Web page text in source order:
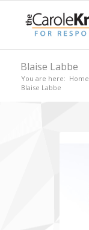
Blaise Labbe
You are here: Home
Blaise Labbe